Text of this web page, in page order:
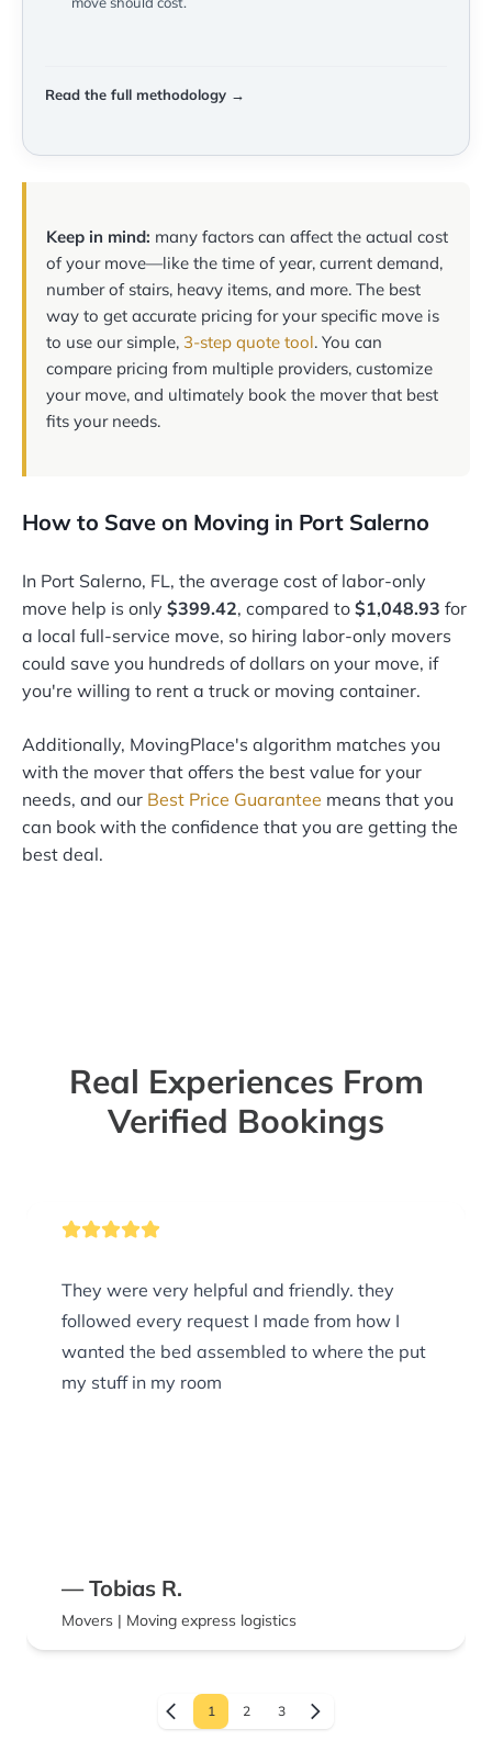
Read the full methodology →
Keep in mind: many factors can affect the actual cost
of your move—like the time of year, current demand,
number of stairs, heavy items, and more. The best
way to get accurate pricing for your specific move is
to use our simple, 3-step quote tool. You can
compare pricing from multiple providers, customize
your move, and ultimately book the mover that best
fits your needs.
How to Save on Moving in Port Salerno
In Port Salerno, FL, the average cost of labor-only
move help is only $399.42, compared to $1,048.93 for
a local full-service move, so hiring labor-only movers
could save you hundreds of dollars on your move, if
you're willing to rent a truck or moving container.
Additionally, MovingPlace's algorithm matches you
with the mover that offers the best value for your
needs, and our Best Price Guarantee means that you
can book with the confidence that you are getting the
best deal.
Real Experiences From
Verified Bookings
They were very helpful and friendly. they
followed every request I made from how I
wanted the bed assembled to where the put
my stuff in my room
— Tobias R.
Movers | Moving express logistics
1 2 3